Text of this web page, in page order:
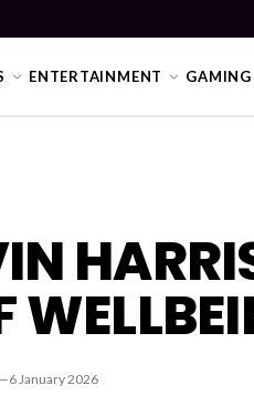
ENTERTAINMENT GAMING
—6 January 2026